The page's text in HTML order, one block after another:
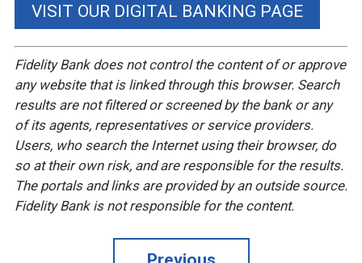
VISIT OUR DIGITAL BANKING PAGE
Fidelity Bank does not control the content of or approve
any website that is linked through this browser. Search
results are not filtered or screened by the bank or any
of its agents, representatives or service providers.
Users, who search the Internet using their browser, do
so at their own risk, and are responsible for the results.
The portals and links are provided by an outside source.
Fidelity Bank is not responsible for the content.